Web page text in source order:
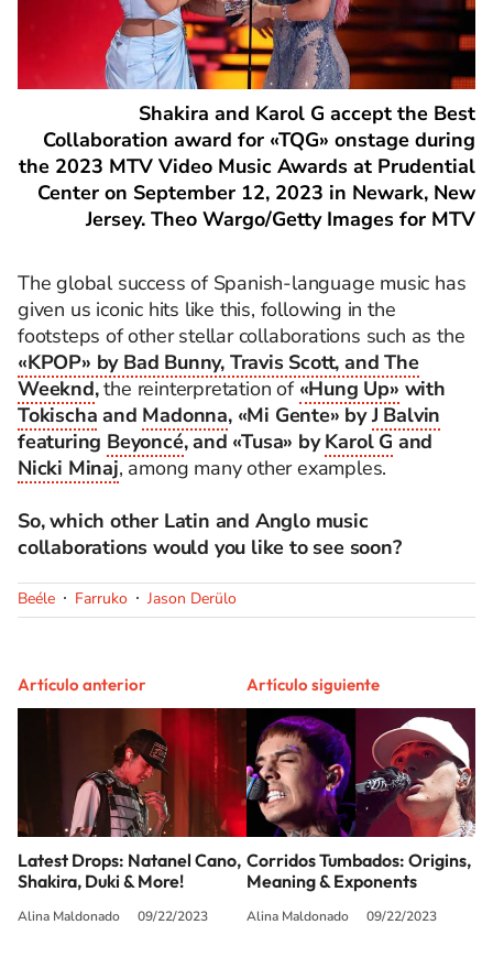
Shakira and Karol G accept the Best
Collaboration award for «TQG» onstage during
the 2023 MTV Video Music Awards at Prudential
Center on September 12, 2023 in Newark, New
Jersey. Theo Wargo/Getty Images for MTV
The global success of Spanish-language music has
given us iconic hits like this, following in the
footsteps of other stellar collaborations such as the
«KPOP» by Bad Bunny, Travis Scott, and The
Weeknd,the reinterpretation of «Hung Up» with
Tokischa and Madonna, «Mi Gente» byJ Balvin
featuring Beyoncé, and «Tusa» byKarol G and
Nicki Minaj, among many other examples.
So, which other Latin and Anglo music
collaborations would you like to see soon?
Beéle Farruko Jason Derülo
Artículo anterior
Latest Drops: Natanel Cano,
Shakira, Duki & More!
Alina Maldonado 09/22/2023
Artículo siguiente
Corridos Tumbados: Origins,
Meaning & Exponents
Alina Maldonado 09/22/2023